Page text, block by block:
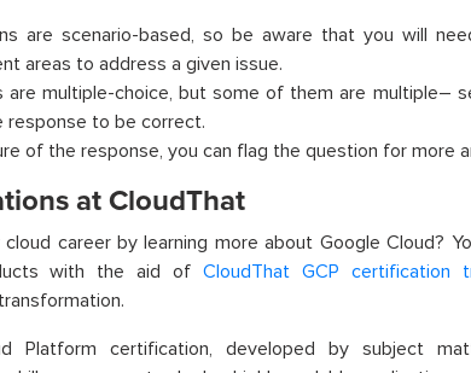
are scenario-based, so be aware that you will
areas to address a given issue.
are multiple-choice, but some of them are multiple–
response to be correct.
of the response, you can flag the question for more
at CloudThat
career by learning more about Google Cloud?
with the aid ofCloudThat GCP certification
Platform certification, developed by subject